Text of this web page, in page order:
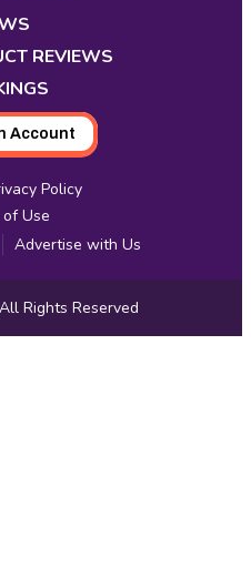
REVIEWS
Account
Policy
Use
Advertise with Us
Rights Reserved